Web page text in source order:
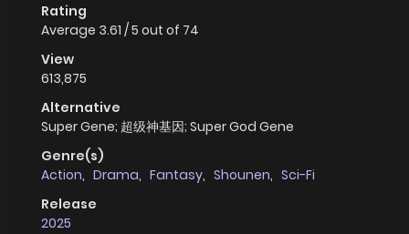
Rating
Average 3.61 /5 out of 74
View
613,875
Alternative
Super Gene; 超级神基因; Super God Gene
Genre(s)
Action, Drama, Fantasy, Shounen, Sci-Fi
Release
2025